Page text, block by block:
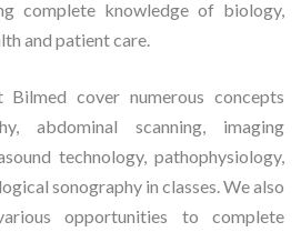
complete knowledge of biology,
and patient care.
Bilmed cover numerous concepts
abdominal scanning, imaging
technology, pathophysiology,
sonography in classes. We also
opportunities to complete